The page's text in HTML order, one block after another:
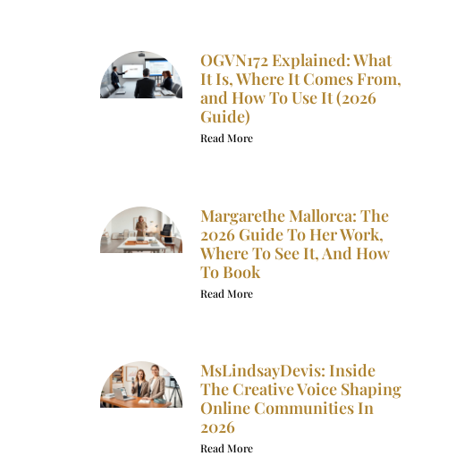
OGVN172 Explained: What
It Is, Where It Comes From,
and How To Use It (2026
Guide)
Read More
Margarethe Mallorca: The
2026 Guide To Her Work,
Where To See It, And How
To Book
Read More
MsLindsayDevis: Inside
The Creative Voice Shaping
Online Communities In
2026
Read More